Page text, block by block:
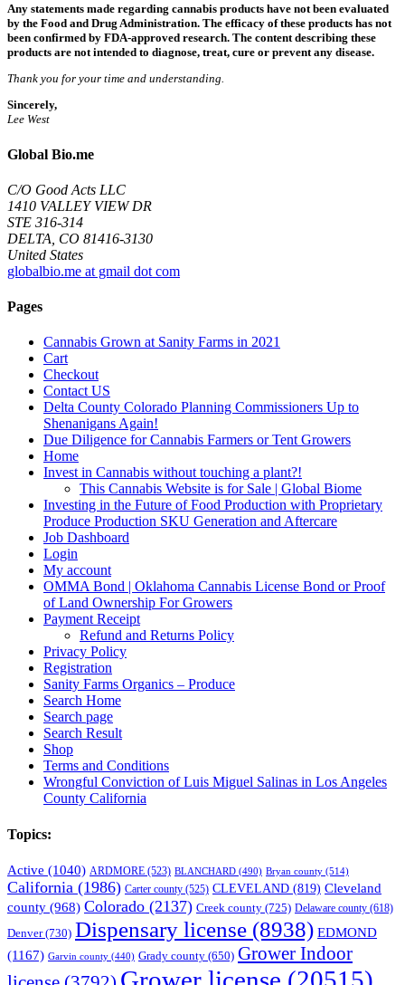
Any statements made regarding cannabis products have not been evaluated
by the Food and Drug Administration. The efficacy of these products has not
been confirmed by FDA-approved research. The content describing these
products are not intended to diagnose, treat, cure or prevent any disease.
Thank you for your time and understanding.
Sincerely,
Lee West
Global Bio.me
C/O Good Acts LLC
1410 VALLEY VIEW DR
STE 316-314
DELTA, CO 81416-3130
United States
globalbio.me at gmail dot com
Pages
Cannabis Grown at Sanity Farms in 2021
Cart
Checkout
Contact US
Delta County Colorado Planning Commissioners Up to
Shenanigans Again!
Due Diligence for Cannabis Farmers or Tent Growers
Home
Invest in Cannabis without touching a plant?!
This Cannabis Website is for Sale | Global Biome
Investing in the Future of Food Production with Proprietary
Produce Production SKU Generation and Aftercare
Job Dashboard
Login
My account
OMMA Bond | Oklahoma Cannabis License Bond or Proof
of Land Ownership For Growers
Payment Receipt
Refund and Returns Policy
Privacy Policy
Registration
Sanity Farms Organics – Produce
Search Home
Search page
Search Result
Shop
Terms and Conditions
Wrongful Conviction of Luis Miguel Salinas in Los Angeles
County California
Topics:
Active (1040) ARDMORE (523) BLANCHARD (490) Bryan county (514)
California (1986) Carter county (525) CLEVELAND (819) Cleveland
county (968) Colorado (2137) Creek county (725) Delaware county (618)
Denver(730) Dispensary license (8938) EDMOND
(1167) Garvin county (440) Grady county (650) Grower Indoor